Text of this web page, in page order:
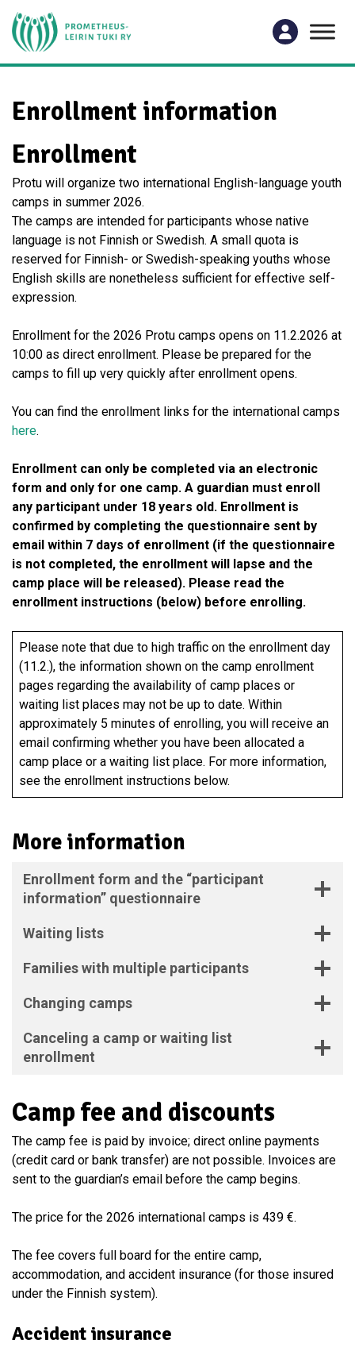
Enrollment information
Enrollment
Protu will organize two international English-language youth
camps in summer 2026.
The camps are intended for participants whose native
language is not Finnish or Swedish. A small quota is
reserved for Finnish- or Swedish-speaking youths whose
English skills are nonetheless sufficient for effective self-
expression.
Enrollment for the 2026 Protu camps opens on 11.2.2026 at
10:00 as direct enrollment. Please be prepared for the
camps to fill up very quickly after enrollment opens.
You can find the enrollment links for the international camps
here.
Enrollment can only be completed via an electronic
form and only for one camp. A guardian must enroll
any participant under 18 years old. Enrollment is
confirmed by completing the questionnaire sent by
email within 7 days of enrollment (if the questionnaire
is not completed, the enrollment will lapse and the
camp place will be released). Please read the
enrollment instructions (below) before enrolling.
Please note that due to high traffic on the enrollment day
(11.2.), the information shown on the camp enrollment
pages regarding the availability of camp places or
waiting list places may not be up to date. Within
approximately 5 minutes of enrolling, you will receive an
email confirming whether you have been allocated a
camp place or a waiting list place. For more information,
see the enrollment instructions below.
More information
Enrollment form and the “participant
information” questionnaire
Waiting lists
Families with multiple participants
Changing camps
Canceling a camp or waiting list
enrollment
Camp fee and discounts
The camp fee is paid by invoice; direct online payments
(credit card or bank transfer) are not possible. Invoices are
sent to the guardian’s email before the camp begins.
The price for the 2026 international camps is 439 €.
The fee covers full board for the entire camp,
accommodation, and accident insurance (for those insured
under the Finnish system).
Accident insurance